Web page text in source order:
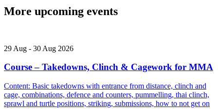
More upcoming events
29 Aug - 30 Aug 2026
Course – Takedowns, Clinch & Cagework for MMA
Content: Basic takedowns with entrance from distance, clinch and
cage, combinations, defence and counters, pummelling, thai clinch,
sprawl and turtle positions, striking, submissions, how to not get on